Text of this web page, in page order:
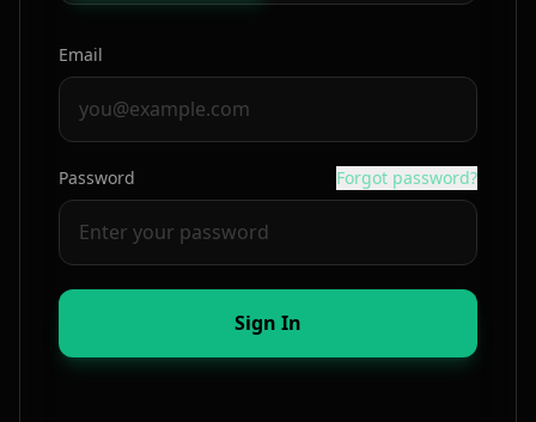
Email
Password Forgot password?
Sign In